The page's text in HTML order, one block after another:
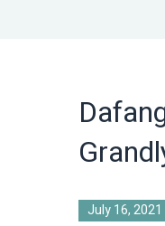
July 16, 2021